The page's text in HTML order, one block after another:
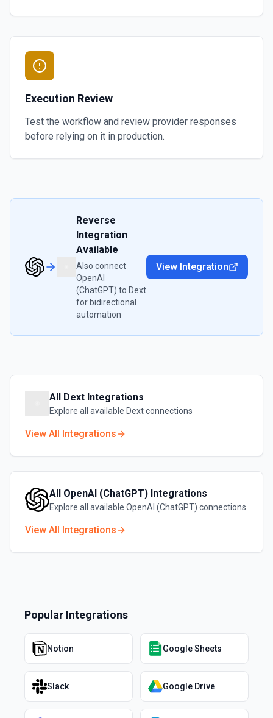
Execution Review
Test the workflow and review provider responses
before relying on it in production.
Reverse
Integration
Available
Also connect
OpenAI
(ChatGPT) to Dext
for bidirectional
automation
View Integration
All Dext Integrations
Explore all available Dextconnections
View All Integrations
All OpenAI (ChatGPT) Integrations
Explore all available OpenAI (ChatGPT) connections
View All Integrations
Popular Integrations
Notion Google Sheets
Slack Google Drive